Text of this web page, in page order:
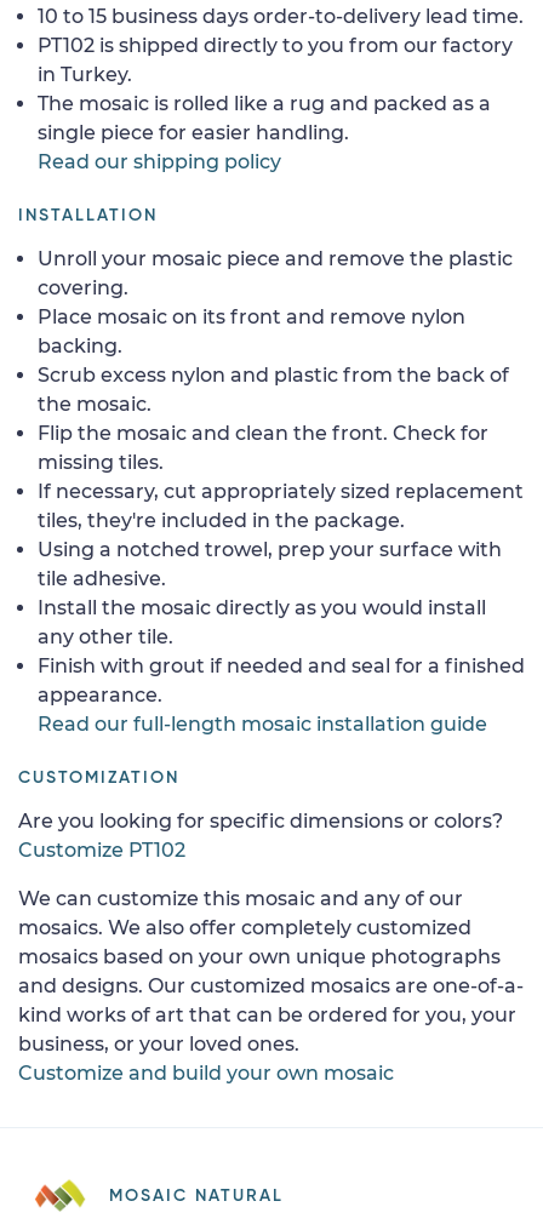
10 to 15 business days order-to-delivery lead time.
PT102 is shipped directly to you from our factory
in Turkey.
The mosaic is rolled like a rug and packed as a
single piece for easier handling.
Read our shipping policy
INSTALLATION
Unroll your mosaic piece and remove the plastic
covering.
Place mosaic on its front and remove nylon
backing.
Scrub excess nylon and plastic from the back of
the mosaic.
Flip the mosaic and clean the front. Check for
missing tiles.
If necessary, cut appropriately sized replacement
tiles, they're included in the package.
Using a notched trowel, prep your surface with
tile adhesive.
Install the mosaic directly as you would install
any other tile.
Finish with grout if needed and seal for a finished
appearance.
Read our full-length mosaic installation guide
CUSTOMIZATION
Are you looking for specific dimensions or colors?
Customize PT102
We can customize this mosaic and any of our
mosaics. We also offer completely customized
mosaics based on your own unique photographs
and designs. Our customized mosaics are one-of-a-
kind works of art that can be ordered for you, your
business, or your loved ones.
Customize and build your own mosaic
MOSAIC NATURAL